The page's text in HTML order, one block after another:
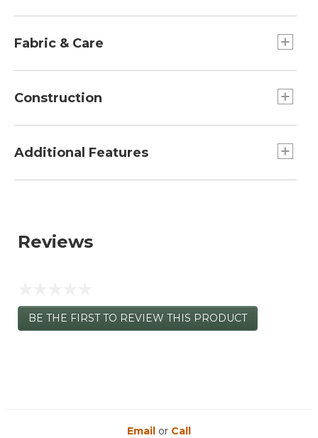
Fabric & Care
Construction
Additional Features
Reviews
No
rating
value
BE THE FIRST TO REVIEW THIS PRODUCT
.
Email or Call